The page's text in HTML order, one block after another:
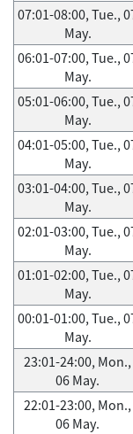
07:01-08:00, Tue.,
May.
06:01-07:00, Tue.,
May.
05:01-06:00, Tue.,
May.
04:01-05:00, Tue.,
May.
03:01-04:00, Tue.,
May.
02:01-03:00, Tue.,
May.
01:01-02:00, Tue.,
May.
00:01-01:00, Tue.,
May.
23:01-24:00, Mon.,
06 May.
22:01-23:00, Mon.,
06 May.